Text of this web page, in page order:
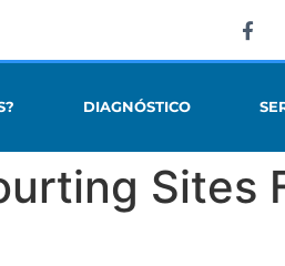
DIAGNÓSTICO
Sites